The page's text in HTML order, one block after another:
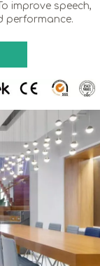
improve speech,
performance.